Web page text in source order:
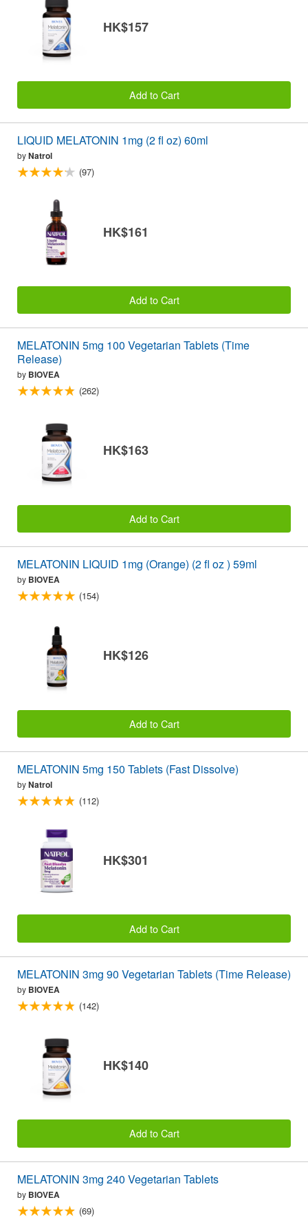
HK$157
Add to Cart
LIQUID MELATONIN 1mg (2 fl oz) 60ml
byNatrol
(97)
HK$161
Add to Cart
MELATONIN 5mg 100 Vegetarian Tablets (Time
Release)
by BIOVEA
(262)
HK$163
Add to Cart
MELATONIN LIQUID 1mg (Orange) (2 fl oz ) 59ml
by BIOVEA
(154)
HK$126
Add to Cart
MELATONIN 5mg 150 Tablets (Fast Dissolve)
byNatrol
(112)
HK$301
Add to Cart
MELATONIN 3mg 90 Vegetarian Tablets (Time Release)
by BIOVEA
(142)
HK$140
Add to Cart
MELATONIN 3mg 240 Vegetarian Tablets
by BIOVEA
(69)